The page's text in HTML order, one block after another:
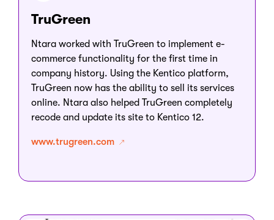
TruGreen
Ntara worked with TruGreen to implement e-
commerce functionality for the first time in
company history. Using the Kentico platform,
TruGreen now has the ability to sell its services
online. Ntara also helped TruGreen completely
recode and update its site to Kentico 12.
www.trugreen.com